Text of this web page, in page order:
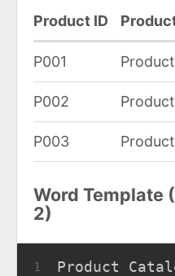
Product ID
P001
P002
P003
Word Template
2)
1
Product